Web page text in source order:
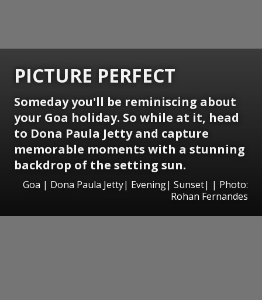
PICTURE PERFECT
Someday you'll be reminiscing about
your Goa holiday. So while at it, head
to Dona Paula Jetty and capture
memorable moments with a stunning
backdrop of the setting sun.
Goa | Dona Paula Jetty| Evening| Sunset| | Photo:
Rohan Fernandes